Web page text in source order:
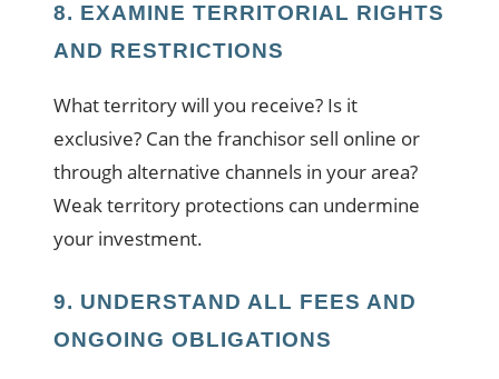
8. EXAMINE TERRITORIAL RIGHTS
AND RESTRICTIONS
What territory will you receive? Is it
exclusive? Can the franchisor sell online or
through alternative channels in your area?
Weak territory protections can undermine
your investment.
9. UNDERSTAND ALL FEES AND
ONGOING OBLIGATIONS